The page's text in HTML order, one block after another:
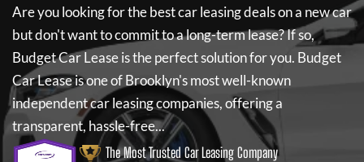
Are you looking for the best car leasing deals on a new car
but don't want to commit to a long-term lease? If so,
Budget Car Leaseis the perfect solution for you. Budget
Car Leaseis one of Brooklyn's most well-known
independent car leasing companies, offering a
transparent, hassle-free...
The Most Trusted Car Leasing Company